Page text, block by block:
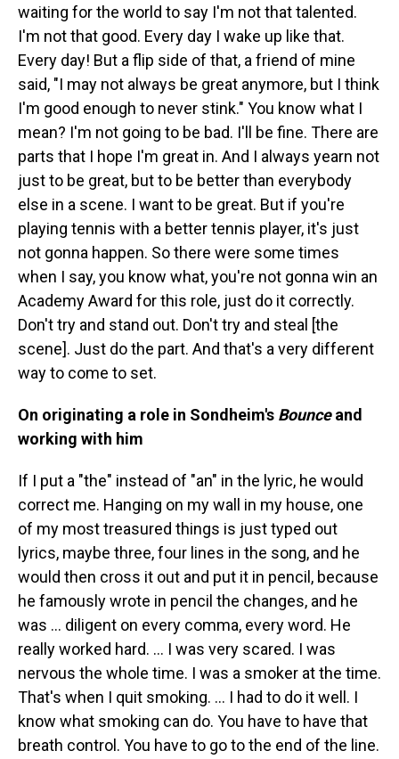
waiting for the world to say I'm not that talented.
I'm not that good. Every day I wake up like that.
Every day! But a flip side of that, a friend of mine
said, "I may not always be great anymore, but I think
I'm good enough to never stink." You know what I
mean? I'm not going to be bad. I'll be fine. There are
parts that I hope I'm great in. And I always yearn not
just to be great, but to be better than everybody
else in a scene. I want to be great. But if you're
playing tennis with a better tennis player, it's just
not gonna happen. So there were some times
when I say, you know what, you're not gonna win an
Academy Award for this role, just do it correctly.
Don't try and stand out. Don't try and steal [the
scene]. Just do the part. And that's a very different
way to come to set.
On originating a role in Sondheim's Bounceand
working with him
If I put a "the" instead of "an" in the lyric, he would
correct me. Hanging on my wall in my house, one
of my most treasured things is just typed out
lyrics, maybe three, four lines in the song, and he
would then cross it out and put it in pencil, because
he famously wrote in pencil the changes, and he
was … diligent on every comma, every word. He
really worked hard. … I was very scared. I was
nervous the whole time. I was a smoker at the time.
That's when I quit smoking. … I had to do it well. I
know what smoking can do. You have to have that
breath control. You have to go to the end of the line.